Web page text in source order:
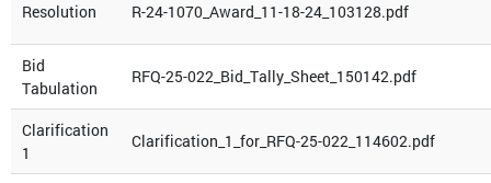
Resolution R-24-1070_Award_11-18-24_103128.pdf
Bid
Tabulation
RFQ-25-022_Bid_Tally_Sheet_150142.pdf
Clarification
1
Clarification_1_for_RFQ-25-022_114602.pdf